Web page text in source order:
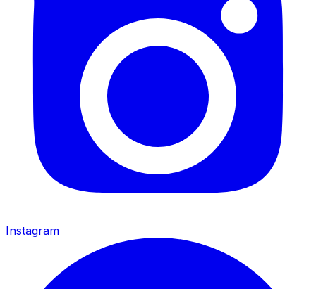
Instagram